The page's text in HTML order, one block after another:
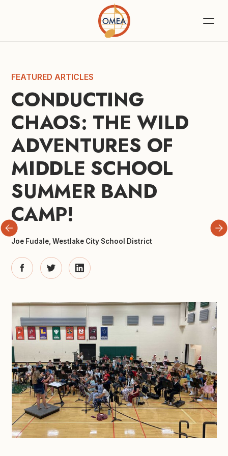
FEATURED ARTICLES
CONDUCTING
CHAOS: THE WILD
ADVENTURES OF
MIDDLE SCHOOL
SUMMER BAND
CAMP!